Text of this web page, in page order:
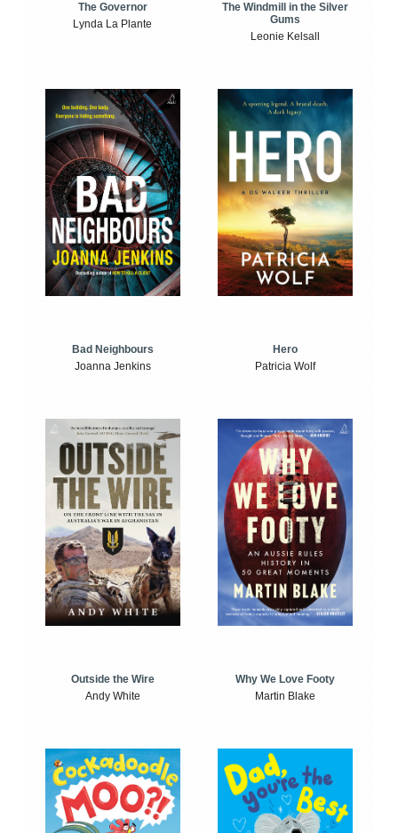
The Governor
Lynda La Plante
The Windmill in the Silver
Gums
Leonie Kelsall
Bad Neighbours
Joanna Jenkins
Hero
Patricia Wolf
Outside the Wire
Andy White
Why We Love Footy
Martin Blake